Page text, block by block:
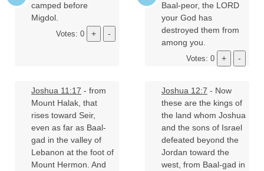
camped before
Migdol.
Votes: 0
Baal-peor, the LORD
your God has
destroyed them from
among you.
Votes: 0
Joshua 11:17 - from
Mount Halak, that
rises toward Seir,
even as far as Baal-
gad in the valley of
Lebanon at the foot of
Mount Hermon. And
Joshua 12:7 - Now
these are the kings of
the land whom Joshua
and the sons of Israel
defeated beyond the
Jordan toward the
west, from Baal-gad in